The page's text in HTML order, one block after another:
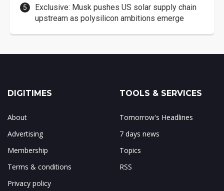
Exclusive: Musk pushes US solar supply chain
upstream as polysilicon ambitions emerge
DIGITIMES
About
Advertising
Membership
Terms & conditions
Privacy policy
TOOLS & SERVICES
Tomorrow's Headlines
7 days news
Topics
RSS